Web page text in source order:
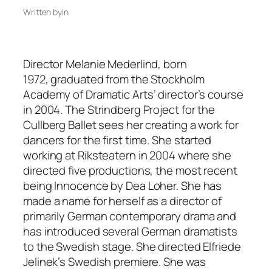
Written byin
Director Melanie Mederlind, born
1972, graduated from the Stockholm
Academy of Dramatic Arts’ director’s course
in 2004. The Strindberg Project for the
Cullberg Ballet sees her creating a work for
dancers for the first time. She started
working at Riksteatern in 2004 where she
directed five productions, the most recent
being Innocence by Dea Loher. She has
made a name for herself as a director of
primarily German contemporary drama and
has introduced several German dramatists
to the Swedish stage. She directed Elfriede
Jelinek’s Swedish premiere. She was